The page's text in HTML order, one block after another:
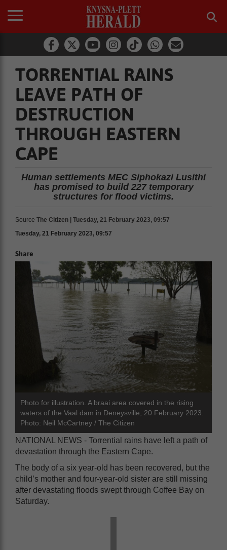
TORRENTIAL RAINS
LEAVE PATH OF
DESTRUCTION
THROUGH EASTERN
CAPE
Human settlements MEC Siphokazi Lusithi
has promised to build 227 temporary
structures for flood victims.
Source The Citizen | Tuesday, 21 February 2023, 09:57
Tuesday, 21 February 2023, 09:57
Share
Photo for illustration. A braai area covered in the rising
waters of the Vaal dam in Deneysville, 20 February 2023.
Photo: Neil McCartney / The Citizen
NATIONAL NEWS - Torrential rains have left a path of
devastation through the Eastern Cape.
The body of a six year-old has been recovered, but the
child’s mother and four-year-old sister are still missing
after devastating floods swept through Coffee Bay on
Saturday.